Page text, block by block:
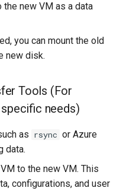
new VM as a data
you can mount the old
new disk.
Tools (For
needs)
as rsync or Azure
data.
to the new VM. This
configurations, and user